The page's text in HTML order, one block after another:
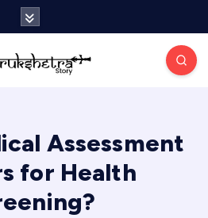
Assessment
for Health